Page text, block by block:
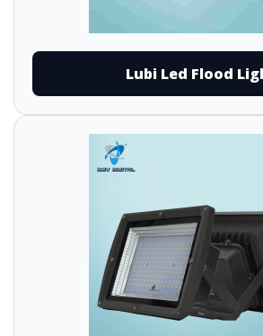
Lubi Led Flood